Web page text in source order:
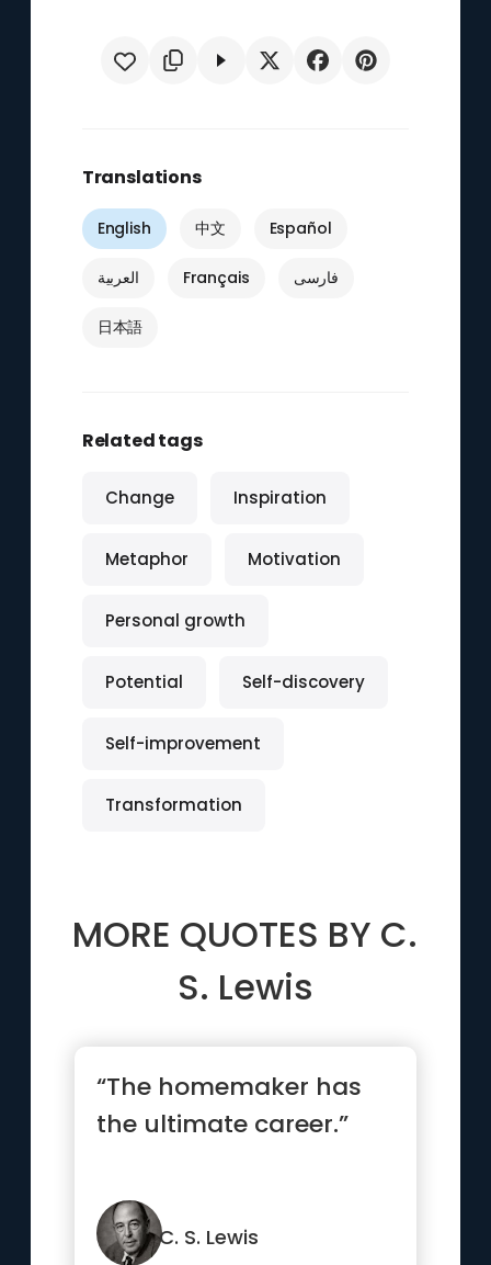
Translations
English 中文 Español
العربية Français فارسی
日本語
Related tags
Change Inspiration
Metaphor Motivation
Personal growth
Potential Self-discovery
Self-improvement
Transformation
MORE QUOTES BY C.
S. Lewis
“The homemaker has
the ultimate career.”
C. S. Lewis